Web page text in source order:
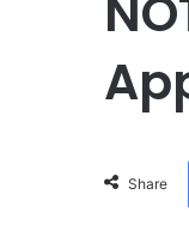
Share